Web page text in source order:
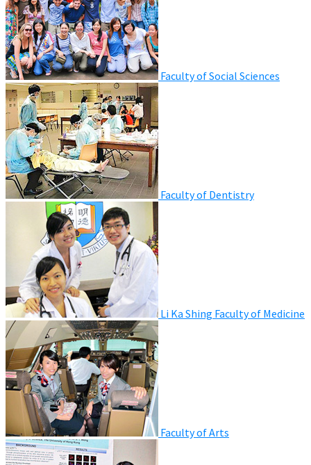
Faculty of Social Sciences
Faculty of Dentistry
Li Ka Shing Faculty of Medicine
Faculty of Arts